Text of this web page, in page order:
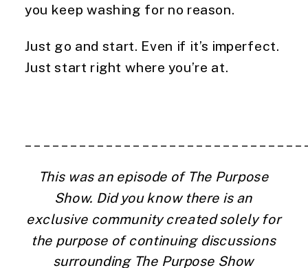
you keep washing for no reason.
Just go and start. Even if it’s imperfect.
Just start right where you’re at.
This was an episode of The Purpose
Show. Did you know there is an
exclusive community created solely for
the purpose of continuing discussions
surrounding The Purpose Show